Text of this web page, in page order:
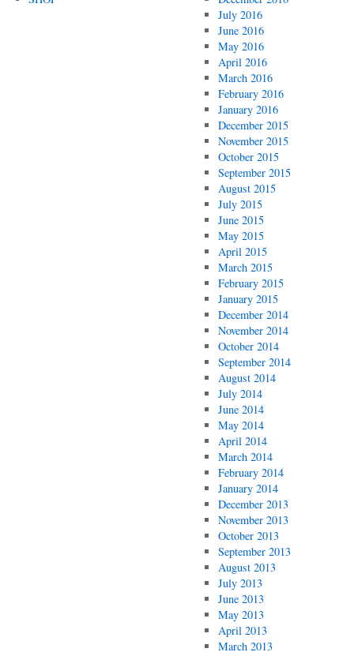
July 2016
June 2016
May 2016
April 2016
March 2016
February 2016
January 2016
December 2015
November 2015
October 2015
September 2015
August 2015
July 2015
June 2015
May 2015
April 2015
March 2015
February 2015
January 2015
December 2014
November 2014
October 2014
September 2014
August 2014
July 2014
June 2014
May 2014
April 2014
March 2014
February 2014
January 2014
December 2013
November 2013
October 2013
September 2013
August 2013
July 2013
June 2013
May 2013
April 2013
March 2013